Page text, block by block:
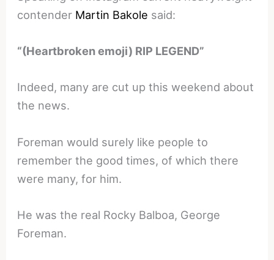
contender Martin Bakole said:
“(Heartbroken emoji) RIP LEGEND”
Indeed, many are cut up this weekend about
the news.
Foreman would surely like people to
remember the good times, of which there
were many, for him.
He was the real Rocky Balboa, George
Foreman.